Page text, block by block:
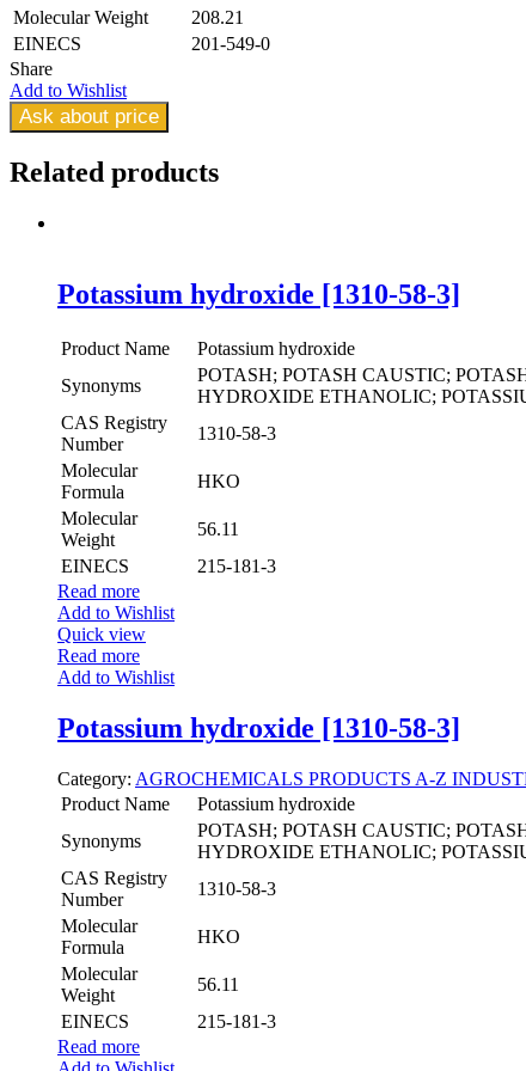
Molecular Weight
208.21
EINECS
201-549-0
Share
Add to Wishlist
Ask about price
Related products
Potassium hydroxide [1310-58-3]
Product Name
Potassium hydroxide
Synonyms
POTASH; POTASH CAUSTIC;
HYDROXIDE ETHANOLIC;
CAS Registry
Number
1310-58-3
Molecular
Formula
HKO
Molecular
Weight
56.11
EINECS
215-181-3
Read more
Add to Wishlist
Quick view
Read more
Add to Wishlist
Potassium hydroxide [1310-58-3]
Category: AGROCHEMICALS PRODUCTS A-Z
Product Name
Potassium hydroxide
Synonyms
POTASH; POTASH CAUSTIC;
HYDROXIDE ETHANOLIC;
CAS Registry
Number
1310-58-3
Molecular
Formula
HKO
Molecular
Weight
56.11
EINECS
215-181-3
Read more